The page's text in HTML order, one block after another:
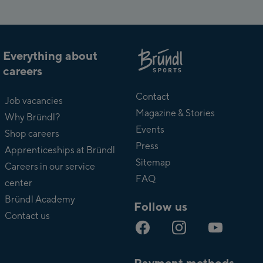
Everything about
careers
Job vacancies
Why Bründl?
Shop careers
Apprenticeships at Bründl
Careers in our service
center
Bründl Academy
Contact us
Bründl
Contact
Magazine & Stories
Events
Press
Sitemap
FAQ
Follow us